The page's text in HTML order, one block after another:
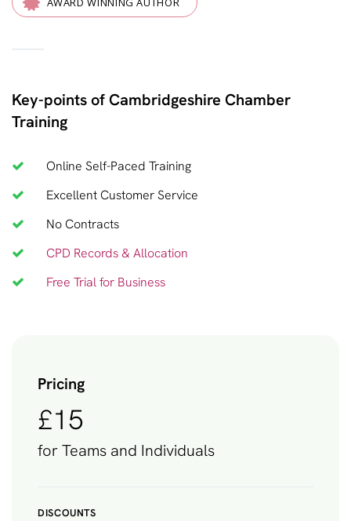
Key-points of Cambridgeshire Chamber
Training
Online Self-Paced Training
Excellent Customer Service
No Contracts
CPD Records & Allocation
Free Trial for Business
Pricing
£15
for Teams and Individuals
DISCOUNTS